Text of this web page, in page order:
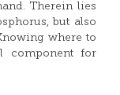
Therein lies
but also
where to
component for